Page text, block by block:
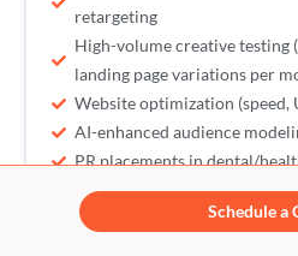
retargeting
High-volume creative testing
landing page variations per
Website optimization (speed,
AI-enhanced audience
PR placements in dental/
Strategic offer building for
Reputation management
Schedule a